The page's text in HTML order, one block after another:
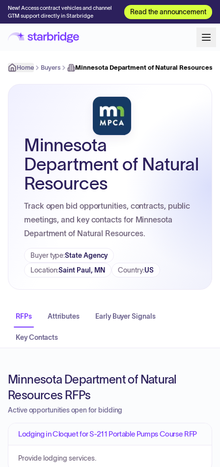
New! Access contract vehicles and channel
GTM support directly in Starbridge
Read the announcement
Home Buyers Minnesota Department of Natural Resources
Minnesota
Department of Natural
Resources
Track open bid opportunities, contracts, public
meetings, and key contacts for Minnesota
Department of Natural Resources.
Buyer type:State Agency
Location:Saint Paul, MN Country:US
RFPs Attributes Early Buyer Signals
Key Contacts
Minnesota Department of Natural
Resources RFPs
Active opportunities open for bidding
Lodging in Cloquet for S-211 Portable Pumps Course RFP
Provide lodging services.